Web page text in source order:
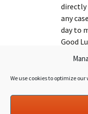
We use cookies to optimize
directly
any
day to
Good